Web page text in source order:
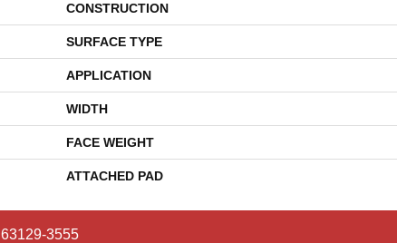
CONSTRUCTION
SURFACE TYPE
APPLICATION
WIDTH
FACE WEIGHT
ATTACHED PAD
63129-3555